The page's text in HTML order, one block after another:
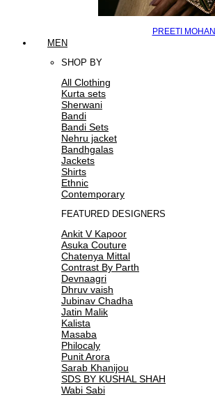
PREETI MOHAN
MEN
SHOP BY
All Clothing
Kurta sets
Sherwani
Bandi
Bandi Sets
Nehru jacket
Bandhgalas
Jackets
Shirts
Ethnic
Contemporary
FEATURED DESIGNERS
Ankit V Kapoor
Asuka Couture
Chatenya Mittal
Contrast By Parth
Devnaagri
Dhruv vaish
Jubinav Chadha
Jatin Malik
Kalista
Masaba
Philocaly
Punit Arora
Sarab Khanijou
SDS BY KUSHAL SHAH
Wabi Sabi